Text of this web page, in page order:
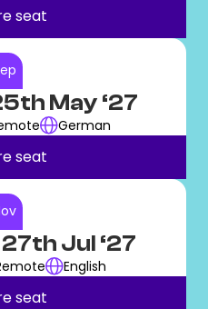
seat
May ‘27
German
seat
Jul ‘27
English
seat